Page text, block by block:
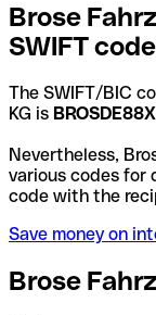
Brose
SWIFT
The SWIFT/BIC
KG is
Nevertheless,
various codes for
code with the
Save money on
Brose